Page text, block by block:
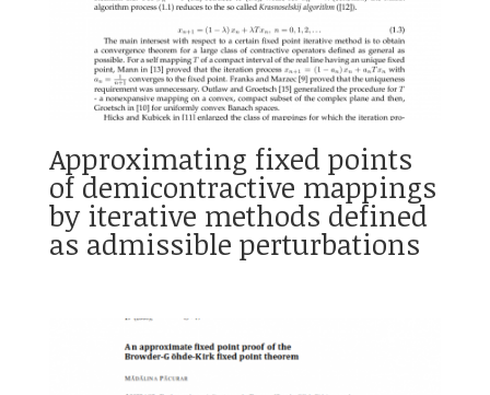
Approximating fixed points
of demicontractive mappings
by iterative methods defined
as admissible perturbations